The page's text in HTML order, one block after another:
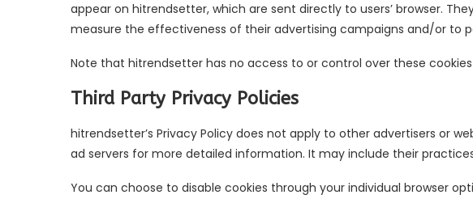
appear on hitrendsetter, which are sent directly to users’ browser.
measure the effectiveness of their advertising campaigns and/or to
Note that hitrendsetter has no access to or control over these
Third Party Privacy Policies
hitrendsetter’s Privacy Policy does not apply to other advertisers or
ad servers for more detailed information. It may include their
You can choose to disable cookies through your individual browser